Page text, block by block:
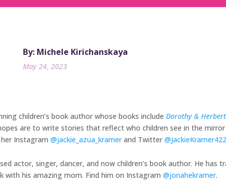
By: Michele Kirichanskaya
May 24, 2023
children’s book author whose books include Dorothy &
are to write stories that reflect who children see in the
Instagram @jackie_azua_kramerand Twitter @JackieKramer422
actor, singer, dancer, and now children’s book author. He
his amazing mom. Find him on Instagram @jonahekramer.